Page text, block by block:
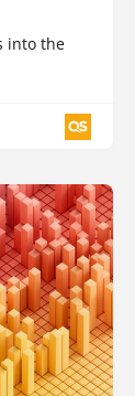
into the